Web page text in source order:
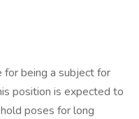
for being a subject for
position is expected to
poses for long